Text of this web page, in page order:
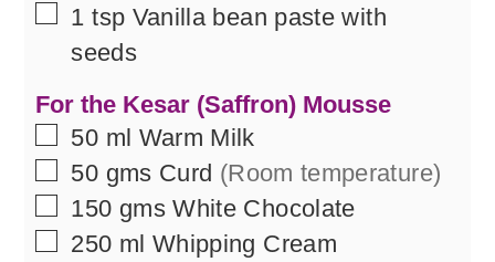
▢
1 tsp Vanilla bean paste with
seeds
For the Kesar (Saffron) Mousse
▢
50 ml Warm Milk
▢
50 gms Curd (Room temperature)
▢
150 gms White Chocolate
▢
250 ml Whipping Cream